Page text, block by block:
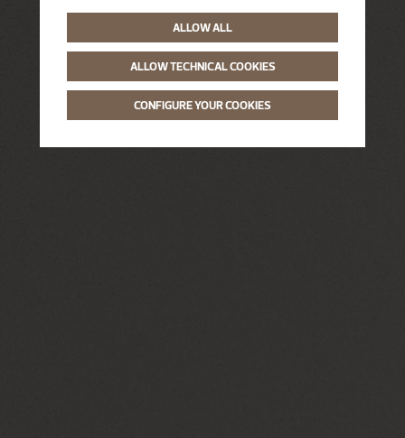
ALLOW ALL
ALLOW TECHNICAL COOKIES
CONFIGURE YOUR COOKIES